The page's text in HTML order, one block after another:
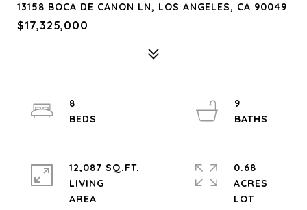
13158 BOCA DE CANON LN, LOS ANGELES, CA 90049
$17,325,000
8
9
12,087 SQ.FT.
LIVING
0.68
ACRES